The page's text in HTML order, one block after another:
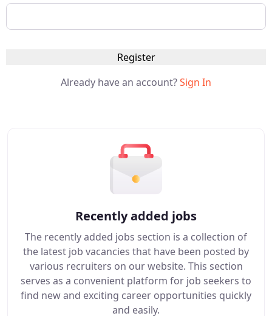
Register
Already have an account?Sign In
Recently added jobs
The recently added jobs section is a collection of
the latest job vacancies that have been posted by
various recruiters on our website. This section
serves as a convenient platform for job seekers to
find new and exciting career opportunities quickly
and easily.